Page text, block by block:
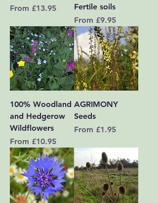
From £13.95
Sale Price
Fertile soils
From £9.95
Sale Price
100% Woodland
and Hedgerow
Wildflowers
From £10.95
Sale Price
AGRIMONY
Seeds
From £1.95
Sale Price